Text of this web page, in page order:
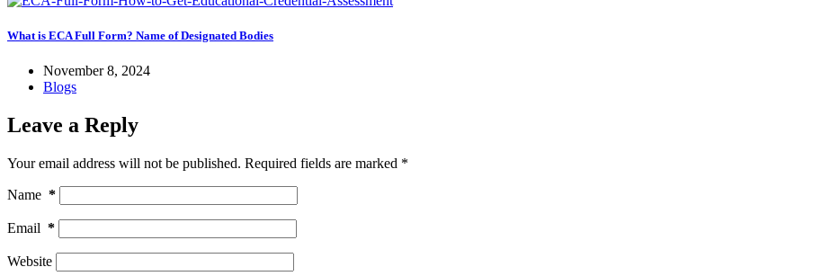
What is ECA Full Form? Name of Designated Bodies
November 8, 2024
Blogs
Leave a Reply
Your email address will not be published. Required fields are marked *
Name *
Email *
Website